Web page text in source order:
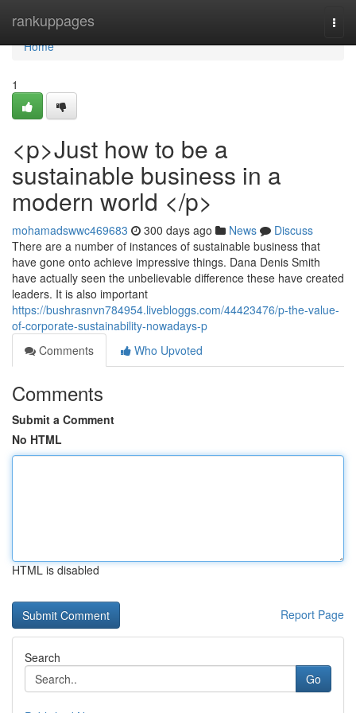
rankuppages
Home
Home
1
<p>Just how to be a
sustainable business in a
modern world </p>
mohamadswwc469683 300 days ago News
Discuss
There are a number of instances of sustainable business that
have gone onto achieve impressive things. Dana Denis Smith
have actually seen the unbelievable difference these have created
leaders. It is also important
https://bushrasnvn784954.livebloggs.com/44423476/p-the-value-
of-corporate-sustainability-nowadays-p
Comments
Who Upvoted
Comments
Submit a Comment
No HTML
HTML is disabled
Report Page
Search
Go